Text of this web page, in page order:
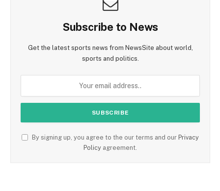
Subscribe to News
Get the latest sports news from NewsSite about world,
sports and politics.
By signing up, you agree to the our terms and our Privacy
Policy agreement.